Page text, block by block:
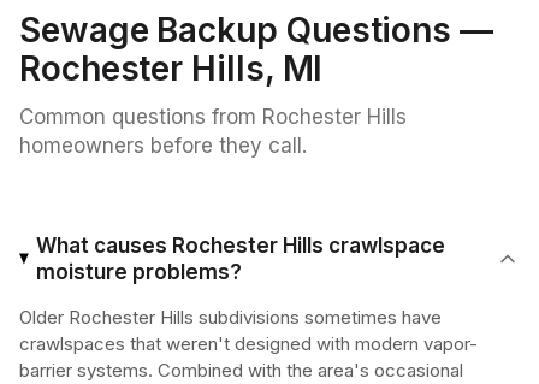
Sewage Backup Questions —
Rochester Hills, MI
Common questions from Rochester Hills
homeowners before they call.
What causes Rochester Hills crawlspace
moisture problems?
Older Rochester Hills subdivisions sometimes have
crawlspaces that weren't designed with modern vapor-
barrier systems. Combined with the area's occasional